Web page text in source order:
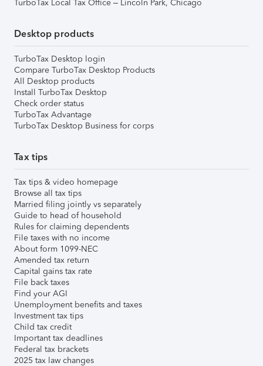
TurboTax Local Tax Office – Lincoln Park, Chicago
Desktop products
TurboTax Desktop login
Compare TurboTax Desktop Products
All Desktop products
Install TurboTax Desktop
Check order status
TurboTax Advantage
TurboTax Desktop Business for corps
Tax tips
Tax tips & video homepage
Browse all tax tips
Married filing jointly vs separately
Guide to head of household
Rules for claiming dependents
File taxes with no income
About form 1099-NEC
Amended tax return
Capital gains tax rate
File back taxes
Find your AGI
Unemployment benefits and taxes
Investment tax tips
Child tax credit
Important tax deadlines
Federal tax brackets
2025 tax law changes